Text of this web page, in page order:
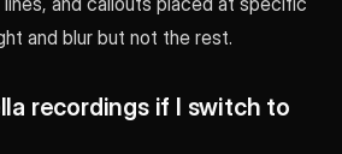
and blur but not the rest.
recordings if I switch to